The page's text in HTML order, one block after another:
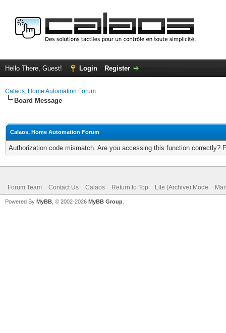
Hello There, Guest! Login Register
Calaos, Home Automation Forum
Board Message
Calaos, Home Automation Forum
Authorization code mismatch. Are you accessing this function correctly?
Forum Team Contact Us Calaos Return to Top Lite (Archive) Mode
Powered By MyBB , © 2002-2026 MyBB Group